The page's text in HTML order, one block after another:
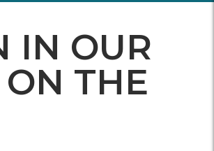
IN OUR
THE